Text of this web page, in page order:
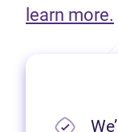
learn more.